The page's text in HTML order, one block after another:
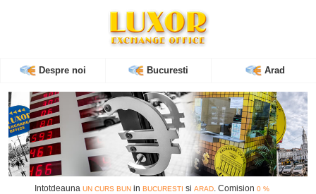
Despre noi Bucuresti Arad
Intotdeauna UN CURS BUNin BUCURESTI si ARAD. Comision 0 %